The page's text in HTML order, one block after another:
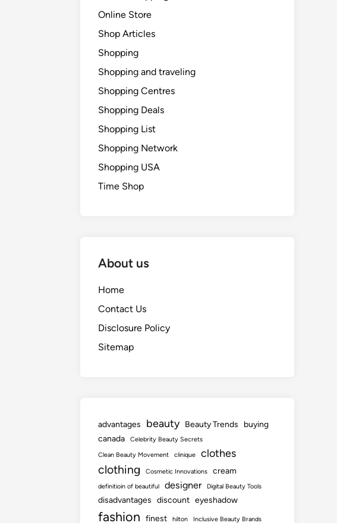
Online Store
Shop Articles
Shopping
Shopping and traveling
Shopping Centres
Shopping Deals
Shopping List
Shopping Network
Shopping USA
Time Shop
About us
Home
Contact Us
Disclosure Policy
Sitemap
advantages beauty Beauty Trends
buying
canada
Celebrity Beauty Secrets
Clean Beauty Movement
clinique clothes
clothing Cosmetic Innovations cream
definitioin of beautiful designer Digital Beauty Tools
disadvantages discount eyeshadow
fashion finest hilton Inclusive Beauty Brands